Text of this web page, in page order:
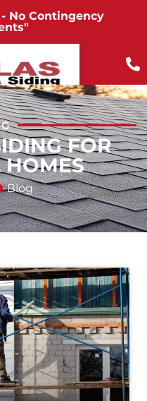
No Contingency
FOR
HOMES
Blog